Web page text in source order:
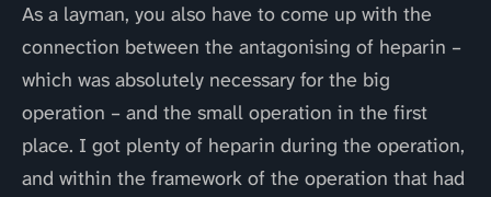
As a layman, you also have to come up with the
connection between the antagonising of heparin –
which was absolutely necessary for the big
operation – and the small operation in the first
place. I got plenty of heparin during the operation,
and within the framework of the operation that had